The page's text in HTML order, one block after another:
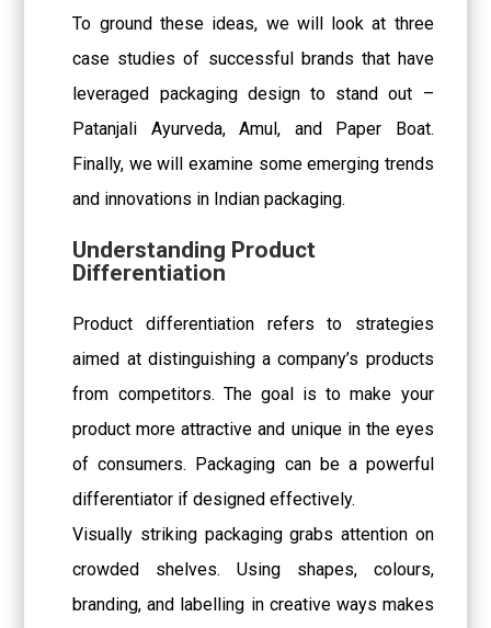
To ground these ideas, we will look at three
case studies of successful brands that have
leveraged packaging design to stand out –
Patanjali Ayurveda, Amul, and Paper Boat.
Finally, we will examine some emerging trends
and innovations in Indian packaging.
Understanding Product
Differentiation
Product differentiation refers to strategies
aimed at distinguishing a company’s products
from competitors. The goal is to make your
product more attractive and unique in the eyes
of consumers. Packaging can be a powerful
differentiator if designed effectively.
Visually striking packaging grabs attention on
crowded shelves. Using shapes, colours,
branding, and labelling in creative ways makes